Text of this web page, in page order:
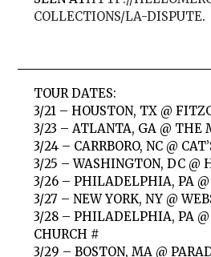
COLLECTIONS/LA-DISPUTE.
TOUR DATES:
3/21 – HOUSTON, TX @
3/23 – ATLANTA, GA @ THE
3/24 – CARRBORO, NC @
3/25 – WASHINGTON, DC @
3/26 – PHILADELPHIA, PA
3/27 – NEW YORK, NY @
3/28 – PHILADELPHIA, PA
CHURCH #
3/29 – BOSTON, MA @